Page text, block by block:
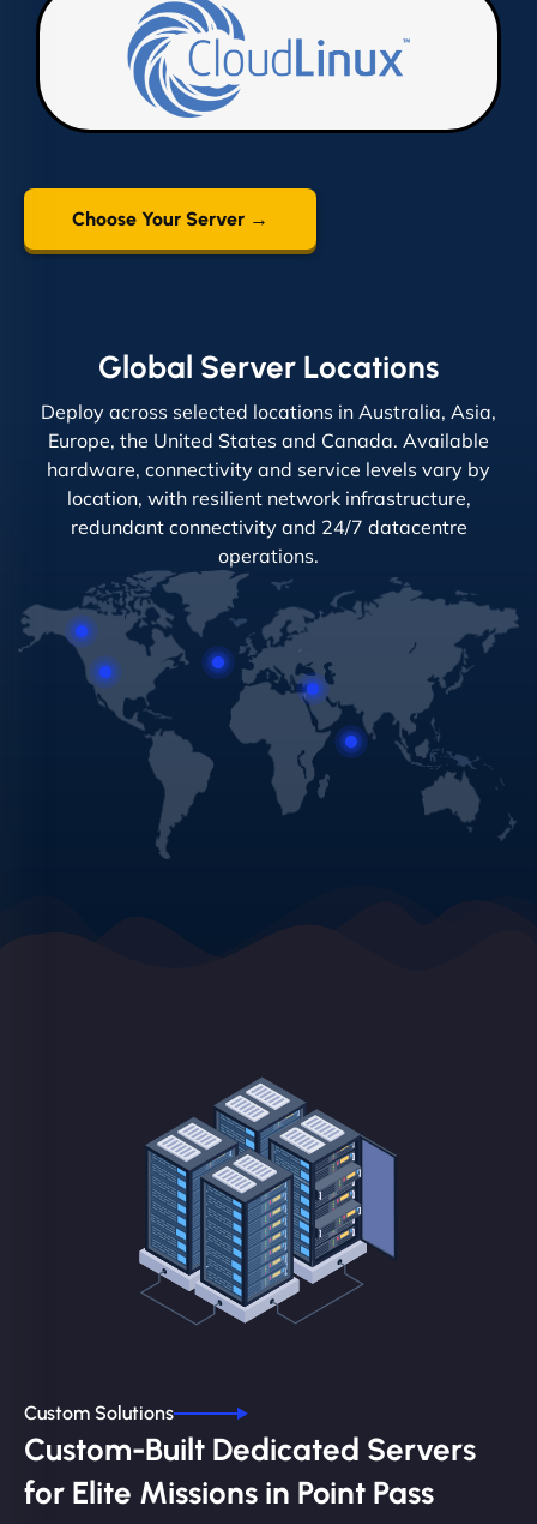
Choose Your Server →
Global Server Locations
Deploy across selected locations in Australia, Asia,
Europe, the United States and Canada. Available
hardware, connectivity and service levels vary by
location, with resilient network infrastructure,
redundant connectivity and 24/7 datacentre
operations.
Custom Solutions
Custom-Built Dedicated Servers
for Elite Missions in Point Pass